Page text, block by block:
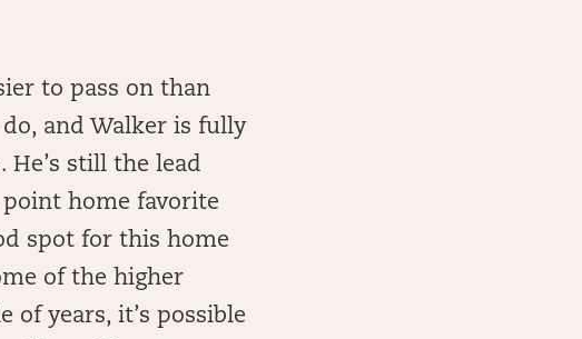
to pass on than
and Walker is fully
still the lead
point home favorite
spot for this home
of the higher
of years, it’s possible